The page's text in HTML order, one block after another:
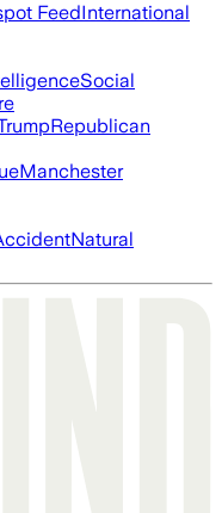
FeedInternational
Social
Republican
Manchester
Natural